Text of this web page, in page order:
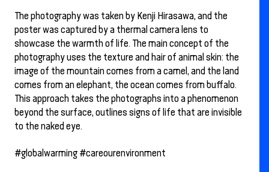
The photography was taken by Kenji Hirasawa, and the
poster was captured by a thermal camera lens to
showcase the warmth of life. The main concept of the
photography uses the texture and hair of animal skin: the
image of the mountain comes from a camel, and the land
comes from an elephant, the ocean comes from buffalo.
This approach takes the photographs into a phenomenon
beyond the surface, outlines signs of life that are invisible
to the naked eye.
#globalwarming #careourenvironment